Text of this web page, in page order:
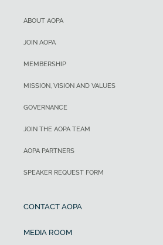
ABOUT AOPA
JOIN AOPA
MEMBERSHIP
MISSION, VISION AND VALUES
GOVERNANCE
JOIN THE AOPA TEAM
AOPA PARTNERS
SPEAKER REQUEST FORM
CONTACT AOPA
MEDIA ROOM